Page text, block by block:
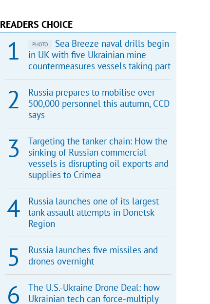
READERS CHOICE
PHOTO
Sea Breeze naval drills begin
in UK with five Ukrainian mine
countermeasures vessels taking part
Russia prepares to mobilise over
500,000 personnel this autumn, CCD
says
Targeting the tanker chain: How the
sinking of Russian commercial
vessels is disrupting oil exports and
supplies to Crimea
Russia launches one of its largest
tank assault attempts in Donetsk
Region
Russia launches five missiles and
drones overnight
The U.S.-Ukraine Drone Deal: how
Ukrainian tech can force-multiply